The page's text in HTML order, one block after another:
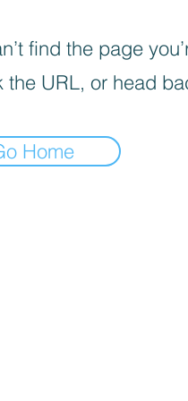
find the page
the URL, or head
Home